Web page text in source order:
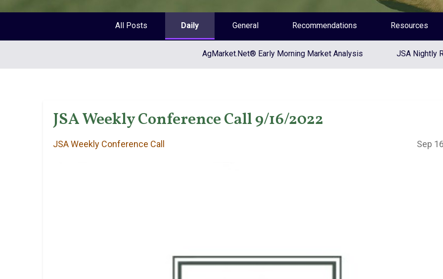
All Posts Daily General Recommendations Resources
AgMarket.Net® Early Morning Market Analysis JSA Nightly
JSA Weekly Conference Call 9/16/2022
JSA Weekly Conference Call Sep